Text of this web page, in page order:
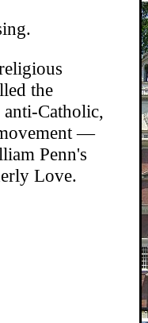
the
Catholic,
—
Penn's
Love.